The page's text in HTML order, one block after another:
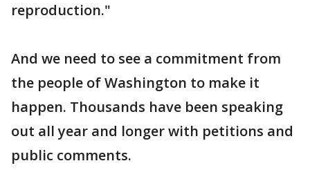
reproduction."
And we need to see a commitment from
the people of Washington to make it
happen. Thousands have been speaking
out all year and longer with petitions and
public comments.